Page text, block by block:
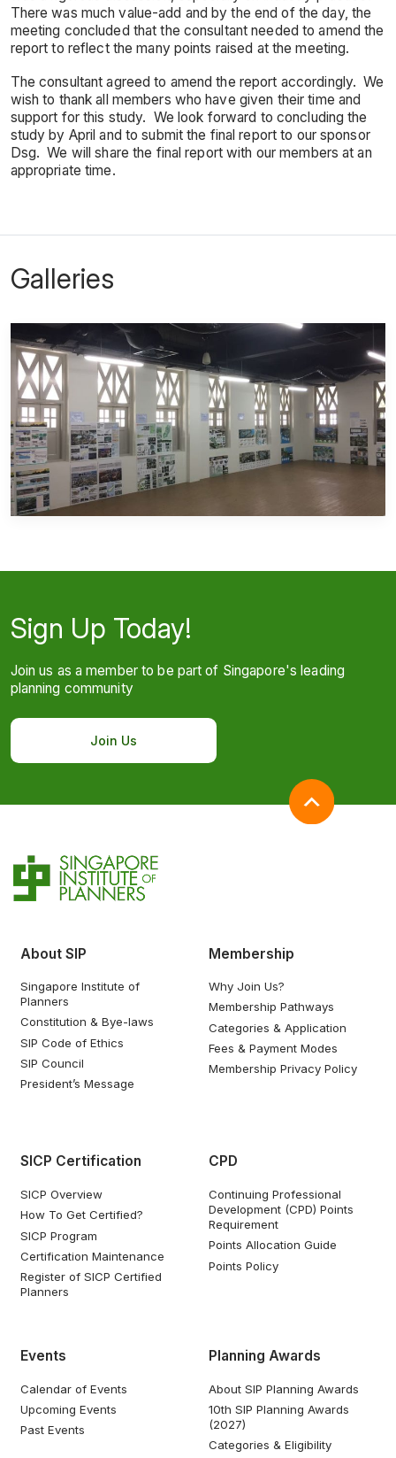
There was much value-add and by the end of the day, the
meeting concluded that the consultant needed to amend the
report to reflect the many points raised at the meeting.
The consultant agreed to amend the report accordingly. We
wish to thank all members who have given their time and
support for this study. We look forward to concluding the
study by April and to submit the final report to our sponsor
Dsg. We will share the final report with our members at an
appropriate time.
Galleries
Sign Up Today!
Join us as a member to be part of Singapore's leading
planning community
Join Us
About SIP
Singapore Institute of
Planners
Constitution & Bye-laws
SIP Code of Ethics
SIP Council
President’s Message
Membership
Why Join Us?
Membership Pathways
Categories & Application
Fees & Payment Modes
Membership Privacy Policy
SICP Certification
SICP Overview
How To Get Certified?
SICP Program
Certification Maintenance
Register of SICP Certified
Planners
CPD
Continuing Professional
Development (CPD) Points
Requirement
Points Allocation Guide
Points Policy
Events
Calendar of Events
Upcoming Events
Past Events
Planning Awards
About SIP Planning Awards
10th SIP Planning Awards
(2027)
Categories & Eligibility